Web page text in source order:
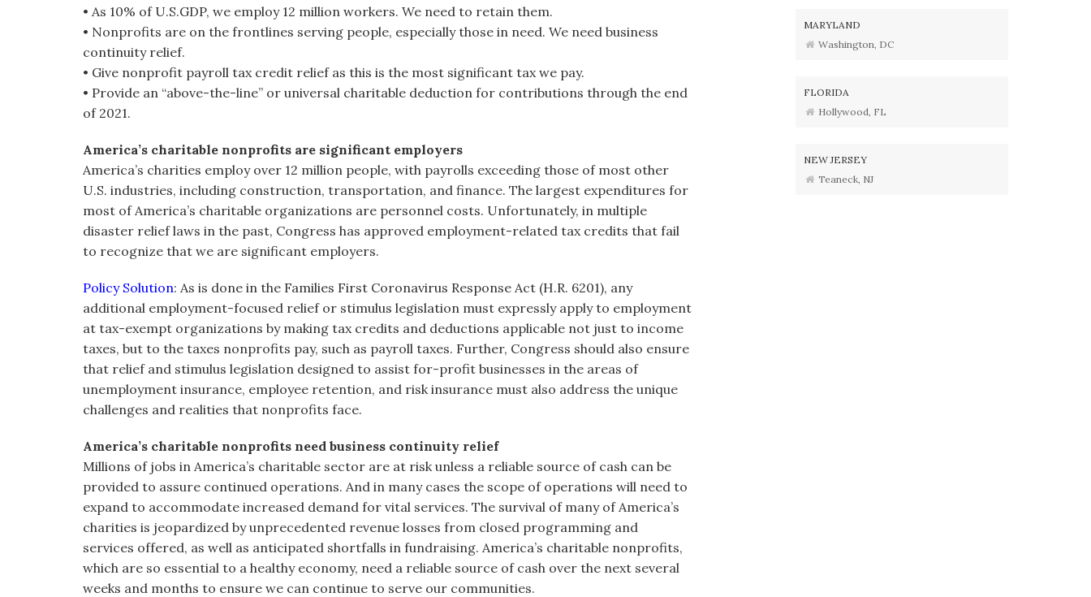
• As 10% of U.S.GDP, we employ 12 million workers. We need to retain them.
• Nonprofits are on the frontlines serving people, especially those in need. We need business
continuity relief.
• Give nonprofit payroll tax credit relief as this is the most significant tax we pay.
• Provide an “above-the-line” or universal charitable deduction for contributions through the end
of 2021.
America’s charitable nonprofits are significant employers
America’s charities employ over 12 million people, with payrolls exceeding those of most other
U.S. industries, including construction, transportation, and finance. The largest expenditures for
most of America’s charitable organizations are personnel costs. Unfortunately, in multiple
disaster relief laws in the past, Congress has approved employment-related tax credits that fail
to recognize that we are significant employers.
Policy Solution: As is done in the Families First Coronavirus Response Act (H.R. 6201), any
additional employment-focused relief or stimulus legislation must expressly apply to employment
at tax-exempt organizations by making tax credits and deductions applicable not just to income
taxes, but to the taxes nonprofits pay, such as payroll taxes. Further, Congress should also ensure
that relief and stimulus legislation designed to assist for-profit businesses in the areas of
unemployment insurance, employee retention, and risk insurance must also address the unique
challenges and realities that nonprofits face.
America’s charitable nonprofits need business continuity relief
Millions of jobs in America’s charitable sector are at risk unless a reliable source of cash can be
provided to assure continued operations. And in many cases the scope of operations will need to
expand to accommodate increased demand for vital services. The survival of many of America’s
charities is jeopardized by unprecedented revenue losses from closed programming and
services offered, as well as anticipated shortfalls in fundraising. America’s charitable nonprofits,
which are so essential to a healthy economy, need a reliable source of cash over the next several
weeks and months to ensure we can continue to serve our communities.
MARYLAND
Washington, DC
FLORIDA
Hollywood, FL
NEW JERSEY
Teaneck, NJ